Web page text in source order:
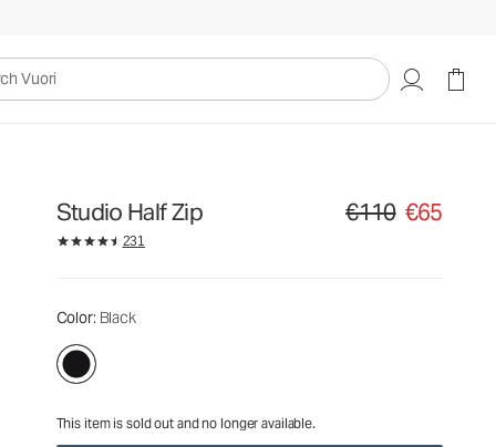
Studio Half Zip Original price €110.
€110 €65
231
Color: Black
This item is sold out and no longer available.
€110€65